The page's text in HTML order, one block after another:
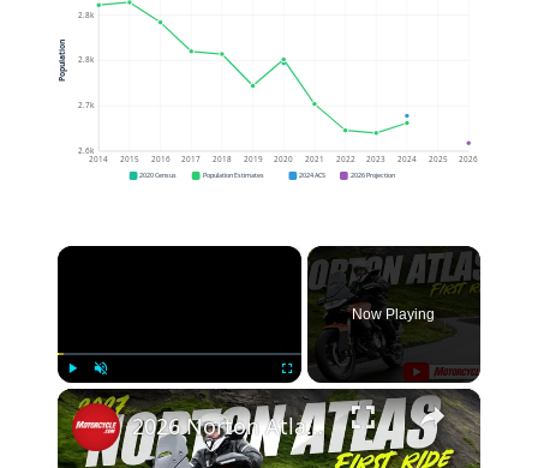
2.6k
2.7k
2.8k
2.8k
2014 2015 2016 2017 2018 2019 2020 2021 2022 2023 2024 2025 2026
Population
2020 Census Population Estimates 2024 ACS 2026 Projection
×
Play Unmute Fullscreen
Now Playing
×
2026 Norton Atlas Review